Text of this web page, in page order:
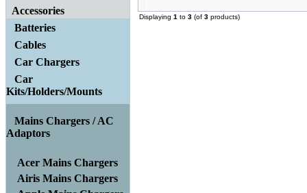
Accessories
Batteries
Cables
Car Chargers
Car
Kits/Holders/Mounts
Mains Chargers / AC
Adaptors
Acer Mains Chargers
Airis Mains Chargers
Displaying 1 to 3 (of 3 products)